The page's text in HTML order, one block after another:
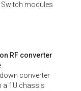
modules
RF converter
converter
a 1U chassis